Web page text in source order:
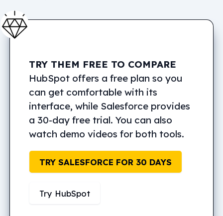
TRY THEM FREE TO COMPARE
HubSpot offers a free plan so you
can get comfortable with its
interface, while Salesforce provides
a 30-day free trial. You can also
watch demo videos for both tools.
TRY SALESFORCE FOR 30 DAYS
Try HubSpot